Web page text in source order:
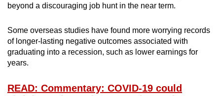
beyond a discouraging job hunt in the near term.
Some overseas studies have found more worrying records
of longer-lasting negative outcomes associated with
graduating into a recession, such as lower earnings for
years.
READ: Commentary: COVID-19 could